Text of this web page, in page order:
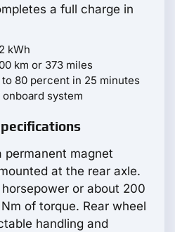
a full charge in
kWh
km or 373 miles
80 percent in 25 minutes
onboard system
permanent magnet
at the rear axle.
or about 200
of torque. Rear wheel
handling and